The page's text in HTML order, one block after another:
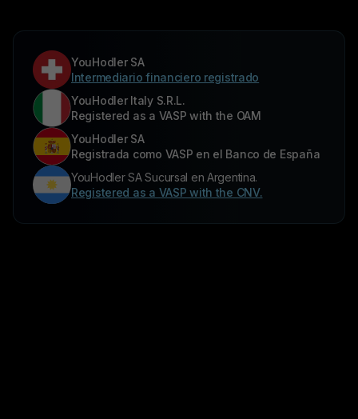
YouHodler SA
Intermediario financiero registrado
YouHodler Italy S.R.L.
Registered as a VASP with the OAM
YouHodler SA
Registrada como VASP en el Banco de España
YouHodler SA Sucursal en Argentina.
Registered as a VASP with the CNV.